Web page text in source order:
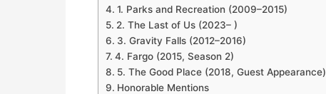
1. Parks and Recreation (2009–2015)
2. The Last of Us (2023– )
3. Gravity Falls (2012–2016)
4. Fargo (2015, Season 2)
5. The Good Place (2018, Guest Appearance)
Honorable Mentions